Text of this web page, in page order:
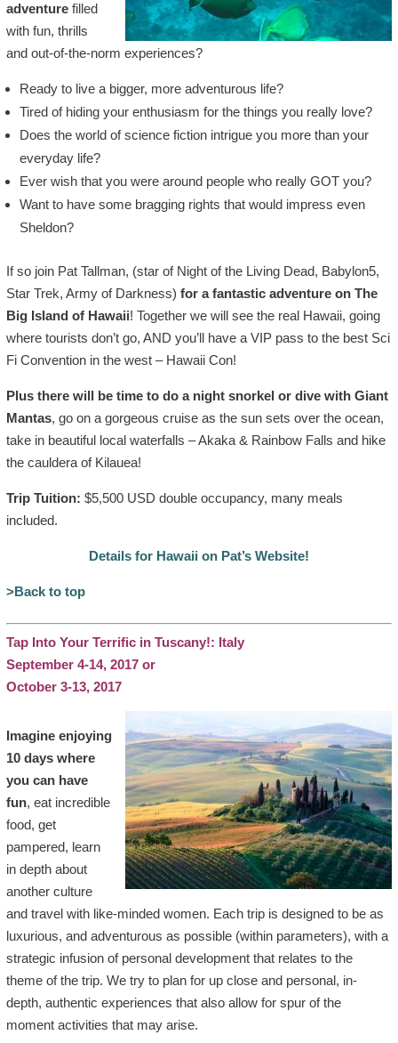
adventurefilled
with fun, thrills
and out-of-the-norm experiences?
Ready to live a bigger, more adventurous life?
Tired of hiding your enthusiasm for the things you really love?
Does the world of science fiction intrigue you more than your
everyday life?
Ever wish that you were around people who really GOT you?
Want to have some bragging rights that would impress even
Sheldon?
If so join Pat Tallman, (star of Night of the Living Dead, Babylon5,
Star Trek, Army of Darkness) for a fantastic adventure on The
Big Island of Hawaii! Together we will see the real Hawaii, going
where tourists don’t go, AND you’ll have a VIP pass to the best Sci
Fi Convention in the west – Hawaii Con!
Plus there will be time to do a night snorkel or dive with Giant
Mantas, go on a gorgeous cruise as the sun sets over the ocean,
take in beautiful local waterfalls – Akaka & Rainbow Falls and hike
the cauldera of Kilauea!
Trip Tuition: $5,500 USD double occupancy, many meals
included.
Details for Hawaii on Pat’s Website!
>Back to top
Tap Into Your Terrific in Tuscany!: Italy
September 4-14, 2017 or
October 3-13, 2017
Imagine enjoying
10 days where
you can have
fun, eat incredible
food, get
pampered, learn
in depth about
another culture
and travel with like-minded women. Each trip is designed to be as
luxurious, and adventurous as possible (within parameters), with a
strategic infusion of personal development that relates to the
theme of the trip. We try to plan for up close and personal, in-
depth, authentic experiences that also allow for spur of the
moment activities that may arise.